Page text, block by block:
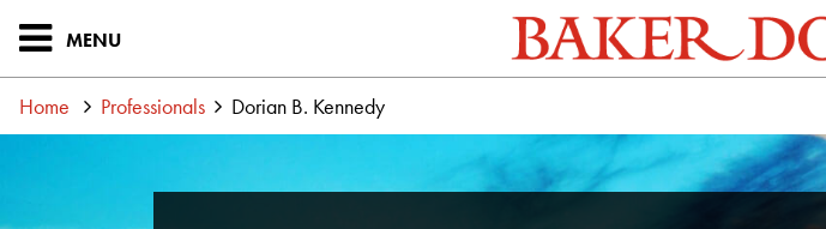
MENU
Home Professionals Dorian B. Kennedy